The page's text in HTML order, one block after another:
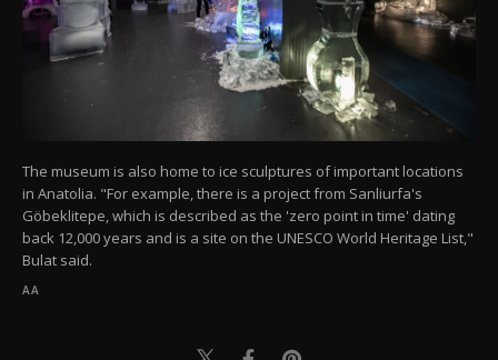
The museum is also home to ice sculptures of important locations
in Anatolia. "For example, there is a project from Sanliurfa's
Göbeklitepe, which is described as the 'zero point in time' dating
back 12,000 years and is a site on the UNESCO World Heritage List,"
Bulat said.
AA